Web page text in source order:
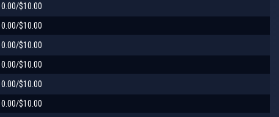
$10.00
$10.00
$10.00
$10.00
$10.00
$10.00